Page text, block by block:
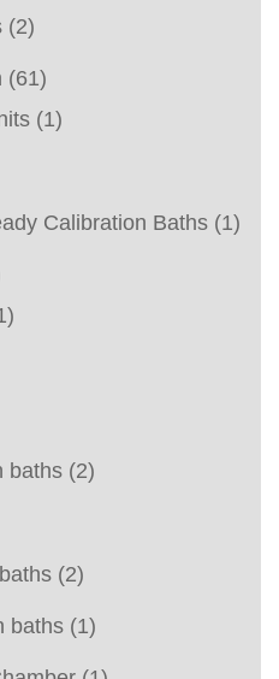
(2)
(61)
(1)
Calibration Baths (1)
baths (2)
(2)
baths (1)